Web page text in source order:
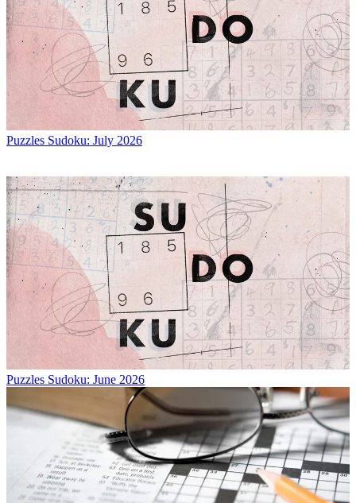
Puzzles Sudoku: July 2026
Puzzles Sudoku: June 2026